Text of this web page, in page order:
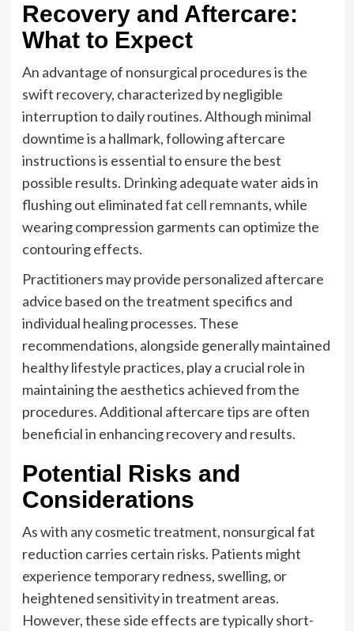
Recovery and Aftercare:
What to Expect
An advantage of nonsurgical procedures is the
swift recovery, characterized by negligible
interruption to daily routines. Although minimal
downtime is a hallmark, following aftercare
instructions is essential to ensure the best
possible results. Drinking adequate water aids in
flushing out eliminatedfat cell remnants, while
wearing compression garments can optimize the
contouring effects.
Practitioners may provide personalized aftercare
advice based on the treatment specifics and
individual healing processes. These
recommendations, alongside generally maintained
healthy lifestyle practices, play a crucial role in
maintaining the aesthetics achieved from the
procedures. Additional aftercare tips are often
beneficial in enhancing recovery and results.
Potential Risks and
Considerations
As with any cosmetic treatment, nonsurgical fat
reduction carries certain risks. Patients might
experience temporary redness, swelling, or
heightened sensitivity in treatment areas.
However, these side effects are typically short-